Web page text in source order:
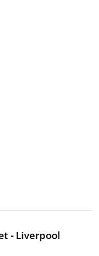
- Liverpool